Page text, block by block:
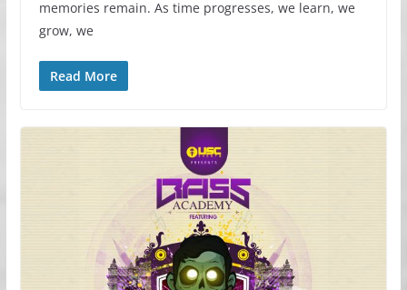
memories remain. As time progresses, we learn, we
grow, we
Read More